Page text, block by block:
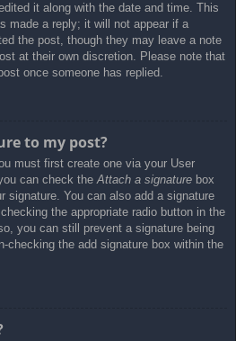
it along with the date and time. This
made a reply; it will not appear if a
the post, though they may leave a note
at their own discretion. Please note that
once someone has replied.
to my post?
must first create one via your User
can check the Attach a signature box
signature. You can also add a signature
the appropriate radio button in the
you can still prevent a signature being
checking the add signature box within the